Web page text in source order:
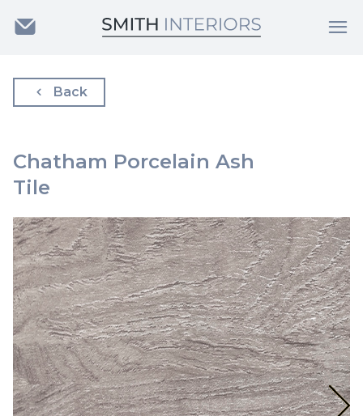
Back
Chatham Porcelain Ash
Tile